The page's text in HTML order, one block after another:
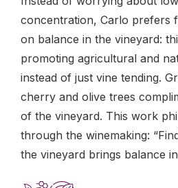
concentration, Carlo prefers
on balance in the vineyard:
promoting agricultural and
instead of just vine tending.
cherry and olive trees
of the vineyard. This work
through the winemaking:
the vineyard brings balance